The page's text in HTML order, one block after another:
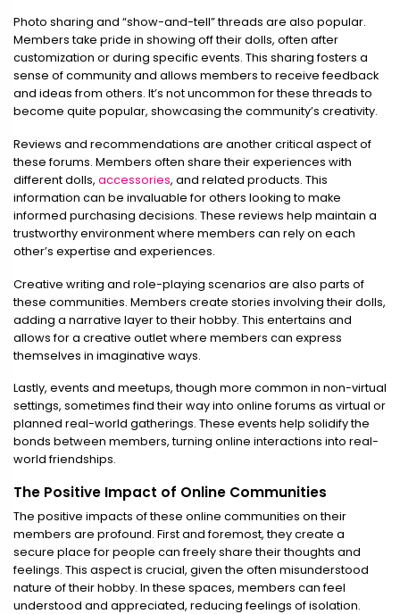
Photo sharing and “show-and-tell” threads are also popular.
Members take pride in showing off their dolls, often after
customization or during specific events. This sharing fosters a
sense of community and allows members to receive feedback
and ideas from others. It’s not uncommon for these threads to
become quite popular, showcasing the community’s creativity.
Reviews and recommendations are another critical aspect of
these forums. Members often share their experiences with
different dolls, accessories, and related products. This
information can be invaluable for others looking to make
informed purchasing decisions. These reviews help maintain a
trustworthy environment where members can rely on each
other’s expertise and experiences.
Creative writing and role-playing scenarios are also parts of
these communities. Members create stories involving their dolls,
adding a narrative layer to their hobby. This entertains and
allows for a creative outlet where members can express
themselves in imaginative ways.
Lastly, events and meetups, though more common in non-virtual
settings, sometimes find their way into online forums as virtual or
planned real-world gatherings. These events help solidify the
bonds between members, turning online interactions into real-
world friendships.
The Positive Impact of Online Communities
The positive impacts of these online communities on their
members are profound. First and foremost, they create a
secure place for people can freely share their thoughts and
feelings. This aspect is crucial, given the often misunderstood
nature of their hobby. In these spaces, members can feel
understood and appreciated, reducing feelings of isolation.